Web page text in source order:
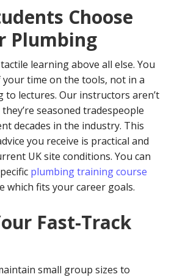
Choose
Plumbing
learning above all else. You
your time on the tools, not in a
to lectures. Our instructors aren’t
seasoned tradespeople
decades in the industry. This
you receive is practical and
UK site conditions. You can
plumbing training course
which fits your career goals.
Fast-Track
small group sizes to